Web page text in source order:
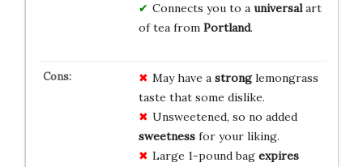
Connects you to a universalart
of tea from Portland.
May have a stronglemongrass
taste that some dislike.
Unsweetened, so no added
sweetnessfor your liking.
Large 1-pound bag expires